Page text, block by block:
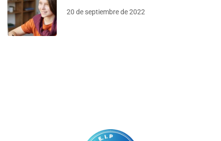
20 de septiembre de 2022